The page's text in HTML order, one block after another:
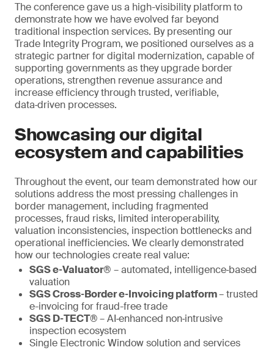
The conference gave us a high-visibility platform to
demonstrate how we have evolved far beyond
traditional inspection services. By presenting our
Trade Integrity Program, we positioned ourselves as a
strategic partner for digital modernization, capable of
supporting governments as they upgrade border
operations, strengthen revenue assurance and
increase efficiency through trusted, verifiable,
data‑driven processes.
Showcasing our digital
ecosystem and capabilities
Throughout the event, our team demonstrated how our
solutions address the most pressing challenges in
border management, including fragmented
processes, fraud risks, limited interoperability,
valuation inconsistencies, inspection bottlenecks and
operational inefficiencies. We clearly demonstrated
how our technologies create real value:
SGS e‑Valuator® – automated, intelligence‑based
valuation
SGS Cross‑Border e‑Invoicing platform– trusted
e-invoicing for fraud-free trade
SGS D‑TECT®– AI‑enhanced non‑intrusive
inspection ecosystem
Single Electronic Window solution and services